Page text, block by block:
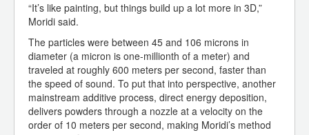
“It’s like painting, but things build up a lot more in 3D,”
Moridi said.
The particles were between 45 and 106 microns in
diameter (a micron is one-millionth of a meter) and
traveled at roughly 600 meters per second, faster than
the speed of sound. To put that into perspective, another
mainstream additive process, direct energy deposition,
delivers powders through a nozzle at a velocity on the
order of 10 meters per second, making Moridi’s method